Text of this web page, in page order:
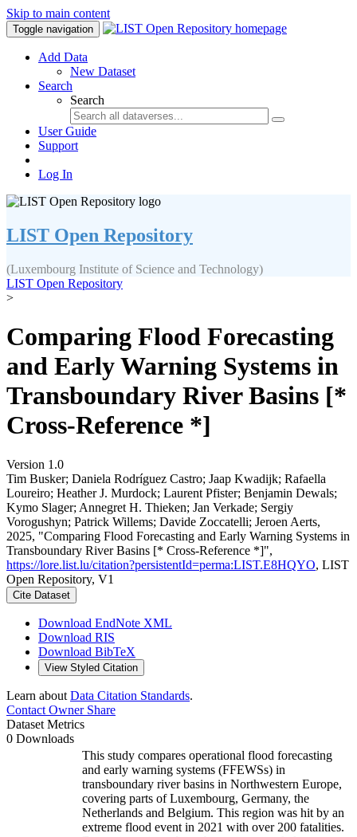
Skip to main content
Toggle navigation
Add Data
New Dataset
Search
Search
User Guide
Support
Log In
LIST Open Repository
(Luxembourg Institute of Science and Technology)
LIST Open Repository
>
Comparing Flood Forecasting
and Early Warning Systems in
Transboundary River Basins [*
Cross-Reference *]
Version 1.0
Tim Busker; Daniela Rodríguez Castro; Jaap Kwadijk; Rafaella
Loureiro; Heather J. Murdock; Laurent Pfister; Benjamin Dewals;
Kymo Slager; Annegret H. Thieken; Jan Verkade; Sergiy
Vorogushyn; Patrick Willems; Davide Zoccatelli; Jeroen Aerts,
2025, "Comparing Flood Forecasting and Early Warning Systems in
Transboundary River Basins [* Cross-Reference *]",
https://lore.list.lu/citation?persistentId=perma:LIST.E8HQYO, LIST
Open Repository, V1
Cite Dataset
Download EndNote XML
Download RIS
Download BibTeX
View Styled Citation
Learn about Data Citation Standards.
Contact OwnerShare
Dataset Metrics
0 Downloads
This study compares operational flood forecasting
and early warning systems (FFEWSs) in
transboundary river basins in Northwestern Europe,
covering parts of Luxembourg, Germany, the
Netherlands and Belgium. This region was hit by an
extreme flood event in 2021 with over 200 fatalities.